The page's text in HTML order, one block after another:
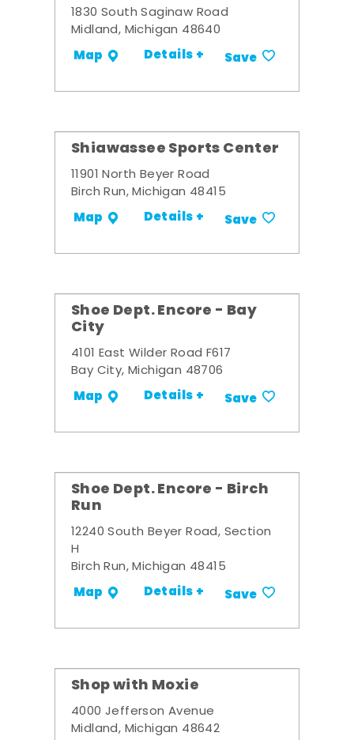
1830 South Saginaw Road
Midland, Michigan 48640
Map Details + Save
Shiawassee Sports Center
11901 North Beyer Road
Birch Run, Michigan 48415
Map Details + Save
Shoe Dept. Encore - Bay
City
4101 East Wilder Road F617
Bay City, Michigan 48706
Map Details + Save
Shoe Dept. Encore - Birch
Run
12240 South Beyer Road, Section
H
Birch Run, Michigan 48415
Map Details + Save
Shop with Moxie
4000 Jefferson Avenue
Midland, Michigan 48642